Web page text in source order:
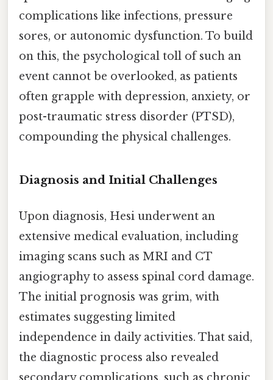
complications like infections, pressure
sores, or autonomic dysfunction. To build
on this, the psychological toll of such an
event cannot be overlooked, as patients
often grapple with depression, anxiety, or
post-traumatic stress disorder (PTSD),
compounding the physical challenges.
Diagnosis and Initial Challenges
Upon diagnosis, Hesi underwent an
extensive medical evaluation, including
imaging scans such as MRI and CT
angiography to assess spinal cord damage.
The initial prognosis was grim, with
estimates suggesting limited
independence in daily activities. That said,
the diagnostic process also revealed